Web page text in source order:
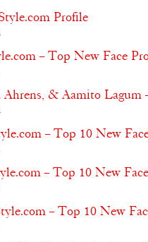
Profile
– Top New Face
Ahrens, & Aamito Lagum
– Top 10 New
– Top 10 New
– Top 10 New